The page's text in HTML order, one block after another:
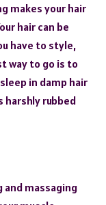
makes your hair
hair can be
have to style,
way to go is to
in damp hair
harshly rubbed
and massaging